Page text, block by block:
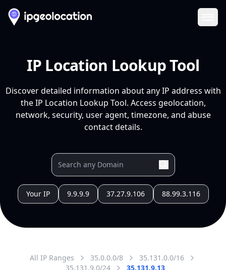
IP Location Lookup Tool
Discover detailed information about any IP address with
the IP Location Lookup Tool. Access geolocation,
network, security, user agent, timezone, and abuse
contact details.
Your IP 9.9.9.9 37.27.9.106 88.99.3.116
All IP Ranges 35.0.0.0/8
35.131.0.0/16
35.131.9.0/24
35.131.9.13